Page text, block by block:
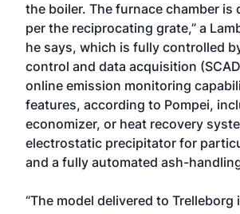
the boiler. The furnace chamber is
per the reciprocating grate,” a
he says, which is fully controlled
control and data acquisition
online emission monitoring
features, according to Pompei,
economizer, or heat recovery
electrostatic precipitator for
and a fully automated ash-
“The model delivered to Trelleborg